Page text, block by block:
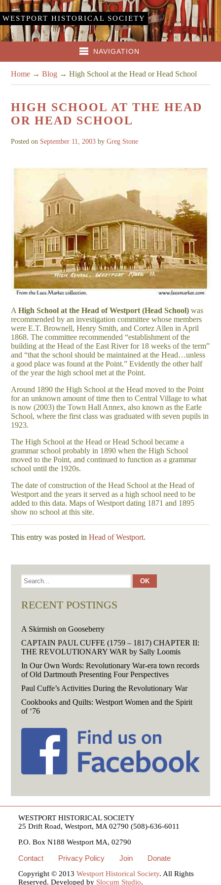
WESTPORT HISTORICAL SOCIETY
NAVIGATION
Home →Blog →High School at the Head or Head School
HIGH SCHOOL AT THE HEAD
OR HEAD SCHOOL
Posted on September 11, 2003 byGreg Stone
AHigh School at the Head of Westport (Head School) was
recommended by an investigation committee whose members
were E.T. Brownell, Henry Smith, and Cortez Allen in April
1868. The committee recommended “establishment of the
building at the Head of the East River for 18 weeks of the term”
and “that the school should be maintained at the Head…unless
a good place was found at the Point.” Evidently the other half
of the year the high school met at the Point.
Around 1890 the High School at the Head moved to the Point
for an unknown amount of time then to Central Village to what
is now (2003) the Town Hall Annex, also known as the Earle
School, where the first class was graduated with seven pupils in
1923.
The High School at the Head or Head School became a
grammar school probably in 1890 when the High School
moved to the Point, and continued to function as a grammar
school until the 1920s.
The date of construction of the Head School at the Head of
Westport and the years it served as a high school need to be
added to this data. Maps of Westport dating 1871 and 1895
show no school at this site.
This entry was posted inHead of Westport.
RECENT POSTINGS
A Skirmish on Gooseberry
CAPTAIN PAUL CUFFE (1759 – 1817) CHAPTER II:
THE REVOLUTIONARY WAR by Sally Loomis
In Our Own Words: Revolutionary War-era town records
of Old Dartmouth Presenting Four Perspectives
Paul Cuffe’s Activities During the Revolutionary War
Cookbooks and Quilts: Westport Women and the Spirit
of ‘76
WESTPORT HISTORICAL SOCIETY
25 Drift Road, Westport, MA 02790 (508)-636-6011
P.O. Box N188 Westport MA, 02790
Contact Privacy Policy Join Donate
Copyright © 2013Westport Historical Society. All Rights
Reserved. Developed by Slocum Studio.